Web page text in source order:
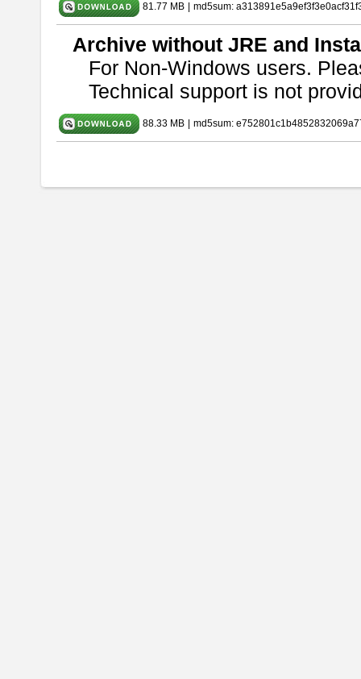
81.77 MB md5sum:
Archive without JRE and
For Non-Windows users.
Technical support is not
88.33 MB md5sum: